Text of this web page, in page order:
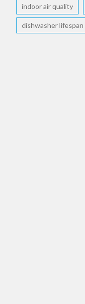
indoor air quality
dishwasher lifespan